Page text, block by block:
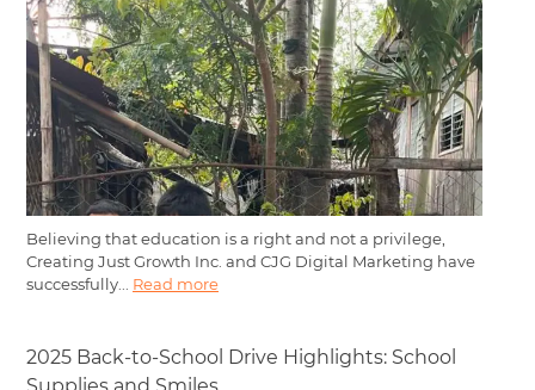
Believing that education is a right and not a privilege,
Creating Just Growth Inc. and CJG Digital Marketing have
successfully... Read more
2025 Back-to-School Drive Highlights: School
Supplies and Smiles